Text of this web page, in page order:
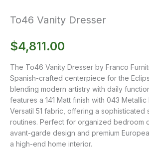
To46 Vanity Dresser
$4,811.00
The To46 Vanity Dresser by Franco
Spanish-crafted centerpiece for the
blending modern artistry with daily
features a 141 Matt finish with 043
Versatil 51 fabric, offering a sophisticated
routines. Perfect for organized bedroom
avant-garde design and premium
a high-end home interior.